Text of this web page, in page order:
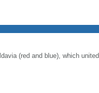
(red and blue), which united